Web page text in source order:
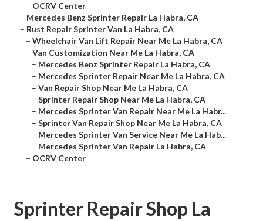
– OCRV Center
– Mercedes Benz Sprinter Repair La Habra, CA
– Rust Repair Sprinter Van La Habra, CA
– Wheelchair Van Lift Repair Near Me La Habra, CA
– Van Customization Near Me La Habra, CA
– Mercedes Benz Sprinter Repair La Habra, CA
– Mercedes Sprinter Repair Near Me La Habra, CA
– Van Repair Shop Near Me La Habra, CA
– Sprinter Repair Shop Near Me La Habra, CA
– Mercedes Sprinter Van Repair Near Me La Habr...
– Sprinter Van Repair Shop Near Me La Habra, CA
– Mercedes Sprinter Van Service Near Me La Hab...
– Mercedes Sprinter Van Repair La Habra, CA
– OCRV Center
Sprinter Repair Shop La